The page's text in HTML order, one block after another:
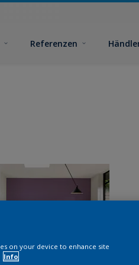
Referenzen
on your device to enhance site
Info